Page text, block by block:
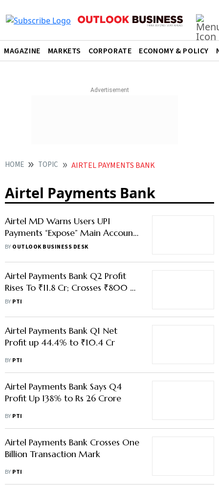
MAGAZINE MARKETS CORPORATE ECONOMY & POLICY
HOME TOPIC AIRTEL PAYMENTS BANK
Airtel Payments Bank
Airtel MD Warns Users UPI
Payments “Expose” Main Account
to Digital Fraud
BY OUTLOOK BUSINESS DESK
Airtel Payments Bank Q2 Profit
Rises To ₹11.8 Cr; Crosses ₹800 Cr
In Quarterly Revenue
BY PTI
Airtel Payments Bank Q1 Net
Profit up 44.4% to ₹10.4 Cr
BY PTI
Airtel Payments Bank Says Q4
Profit Up 138% to Rs 26 Crore
BY PTI
Airtel Payments Bank Crosses One
Billion Transaction Mark
BY PTI